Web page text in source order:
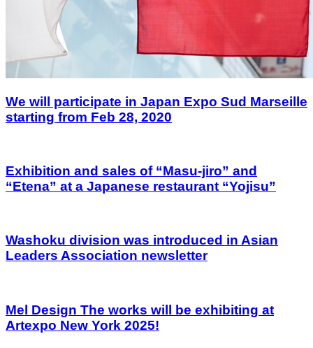
We will participate in Japan Expo Sud Marseille
starting from Feb 28, 2020
Exhibition and sales of “Masu-jiro” and
“Etena” at a Japanese restaurant “Yojisu”
Washoku division was introduced in Asian
Leaders Association newsletter
Mel Design The works will be exhibiting at
Artexpo New York 2025!